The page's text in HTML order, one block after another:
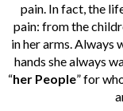
pain. In fact, the
pain: from the
in her arms. Always
hands she always
“her People” for